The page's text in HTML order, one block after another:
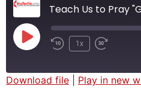
Teach Us to Pray
1x
Download file Play in new